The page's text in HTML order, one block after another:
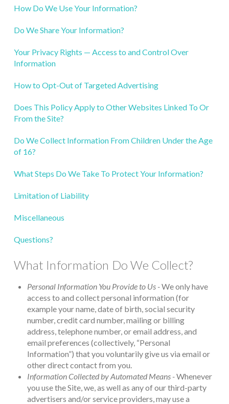
How Do We Use Your Information?
Do We Share Your Information?
Your Privacy Rights — Access to and Control Over
Information
How to Opt-Out of Targeted Advertising
Does This Policy Apply to Other Websites Linked To Or
From the Site?
Do We Collect Information From Children Under the Age
of 16?
What Steps Do We Take To Protect Your Information?
Limitation of Liability
Miscellaneous
Questions?
What Information Do We Collect?
Personal Information You Provide to Us -We only have
access to and collect personal information (for
example your name, date of birth, social security
number, credit card number, mailing or billing
address, telephone number, or email address, and
email preferences (collectively, “Personal
Information”) that you voluntarily give us via email or
other direct contact from you.
Information Collected by Automated Means -Whenever
you use the Site, we, as well as any of our third-party
advertisers and/or service providers, may use a